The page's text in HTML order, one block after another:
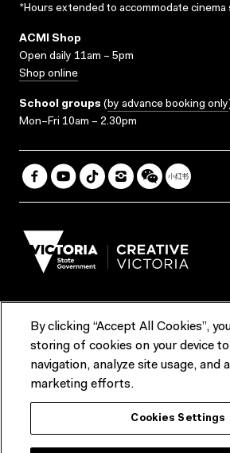
*Hours extended to accommodate cinema
ACMI Shop
Open daily 11am – 5pm
Shop online
School groups (by advance booking only
Mon–Fri 10am – 2.30pm
Terms & Conditions
Contact us
ACMI would like to acknowledge the
lands and waterways of greater Melbourne, the
Nation, and recognise that ACMI is located on
By clicking “Accept All Cookies”,
storing of cookies on your device
navigation, analyze site usage, and
marketing efforts.
Cookies Settings